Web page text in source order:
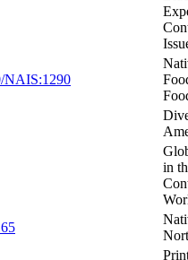
NAIS:1290
in